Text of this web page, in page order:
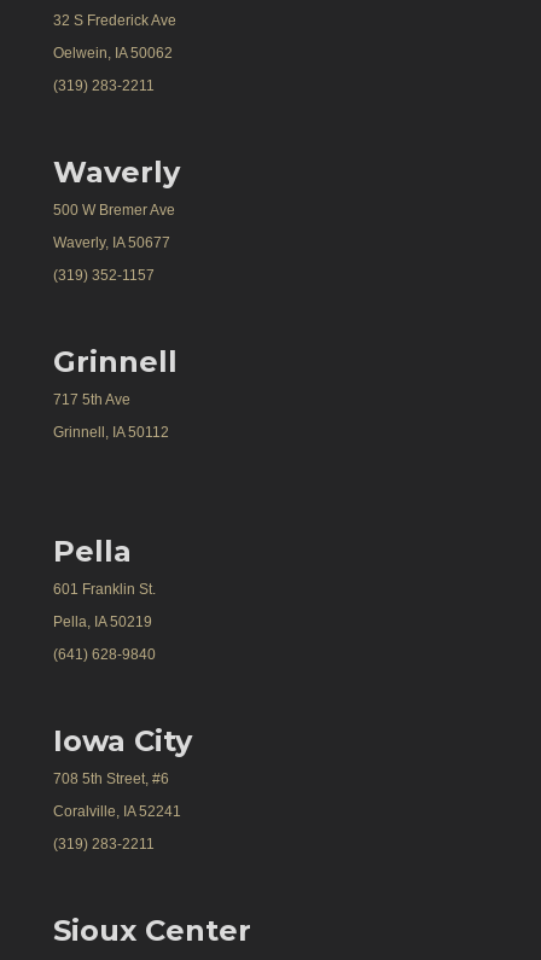
32 S Frederick Ave
Oelwein, IA 50062
(319) 283-2211
Waverly
500 W Bremer Ave
Waverly, IA 50677
(319) 352-1157
Grinnell
717 5th Ave
Grinnell, IA 50112
Pella
601 Franklin St.
Pella, IA 50219
(641) 628-9840
Iowa City
708 5th Street, #6
Coralville, IA 52241
(319) 283-2211
Sioux Center